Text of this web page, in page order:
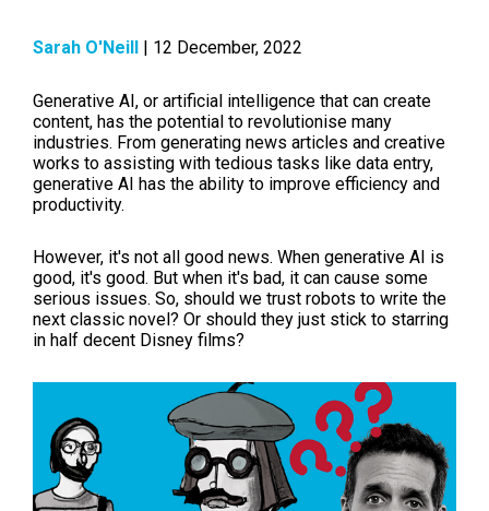
Sarah O'Neill | 12 December, 2022
Generative AI, or artificial intelligence that can create
content, has the potential to revolutionise many
industries. From generating news articles and creative
works to assisting with tedious tasks like data entry,
generative AI has the ability to improve efficiency and
productivity.
However, it's not all good news. When generative AI is
good, it's good. But when it's bad, it can cause some
serious issues. So, should we trust robots to write the
next classic novel? Or should they just stick to starring
in half decent Disney films?